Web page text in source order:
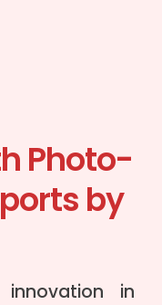
Photo-
by
in